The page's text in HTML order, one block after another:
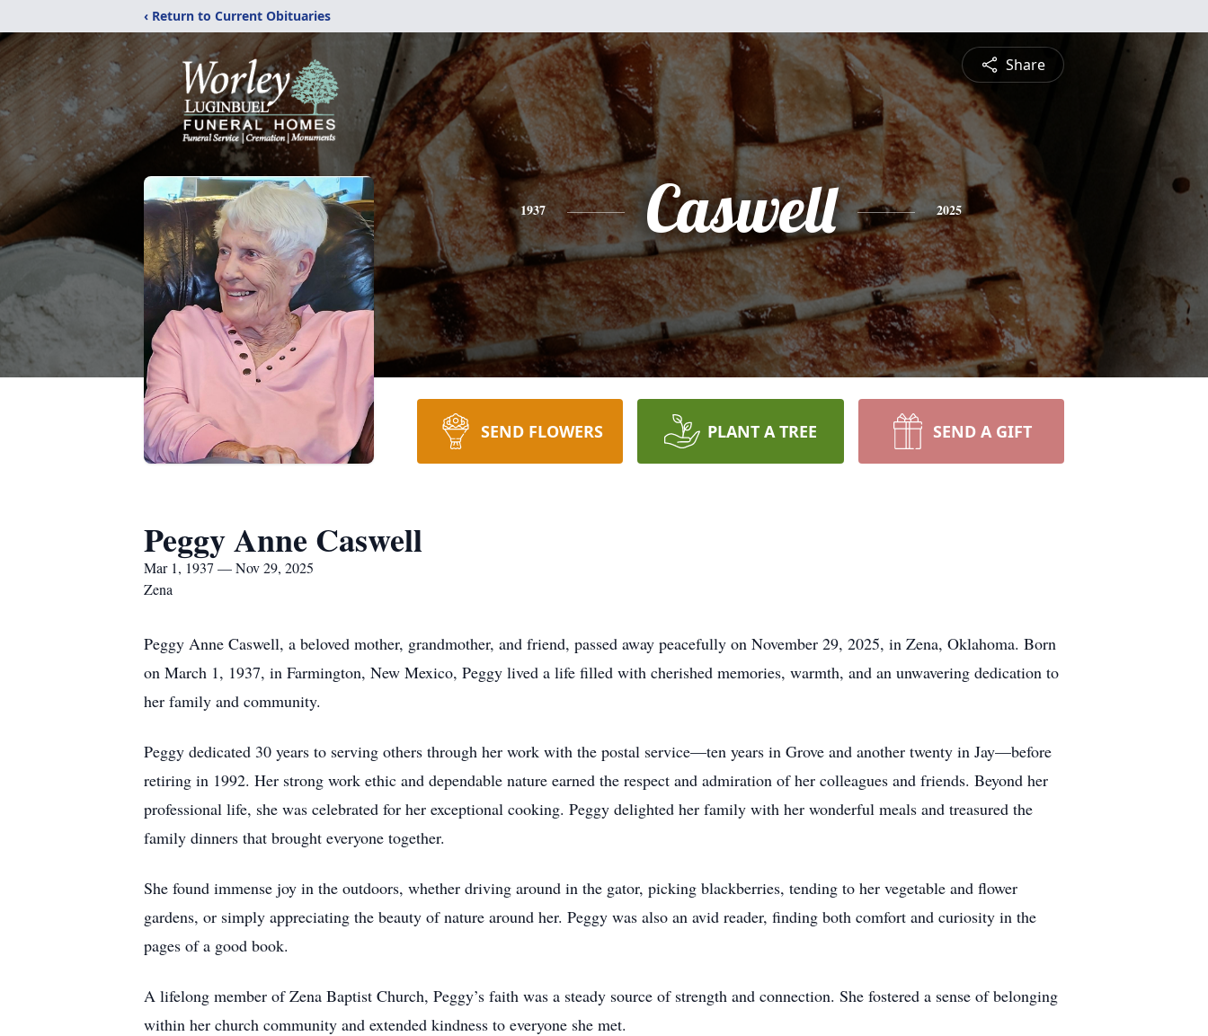
‹ Return to Current Obituaries
Share
1937 Caswell 2025
SEND FLOWERS PLANT A TREE SEND A GIFT
Peggy Anne Caswell
Mar 1, 1937 — Nov 29, 2025
Zena
Peggy Anne Caswell, a beloved mother, grandmother, and friend, passed away peacefully on November 29, 2025, in Zena, Oklahoma. Born
on March 1, 1937, in Farmington, New Mexico, Peggy lived a life filled with cherished memories, warmth, and an unwavering dedication to
her family and community.
Peggy dedicated 30 years to serving others through her work with the postal service—ten years in Grove and another twenty in Jay—before
retiring in 1992. Her strong work ethic and dependable nature earned the respect and admiration of her colleagues and friends. Beyond her
professional life, she was celebrated for her exceptional cooking. Peggy delighted her family with her wonderful meals and treasured the
family dinners that brought everyone together.
She found immense joy in the outdoors, whether driving around in the gator, picking blackberries, tending to her vegetable and flower
gardens, or simply appreciating the beauty of nature around her. Peggy was also an avid reader, finding both comfort and curiosity in the
pages of a good book.
A lifelong member of Zena Baptist Church, Peggy’s faith was a steady source of strength and connection. She fostered a sense of belonging
within her church community and extended kindness to everyone she met.